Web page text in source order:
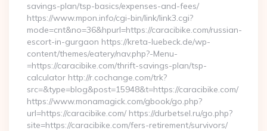
savings-plan/tsp-basics/expenses-and-fees/
https://www.mpon.info/cgi-bin/link/link3.cgi?
mode=cnt&no=36&hpurl=https://caracibike.com/russian-
escort-in-gurgaon https://kreta-luebeck.de/wp-
content/themes/eatery/nav.php?-Menu-
=https://caracibike.com/thrift-savings-plan/tsp-
calculator http://r.cochange.com/trk?
src=&type=blog&post=15948&t=https://caracibike.com/
https://www.monamagick.com/gbook/go.php?
url=https://caracibike.com/ https://durbetsel.ru/go.php?
site=https://caracibike.com/fers-retirement/survivors/